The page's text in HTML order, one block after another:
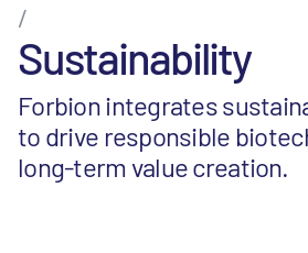
/
Sustainability
Forbion integrates
to drive responsible
long-term value creation.